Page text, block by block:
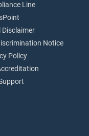
Line
Disclaimer
Notice
Policy